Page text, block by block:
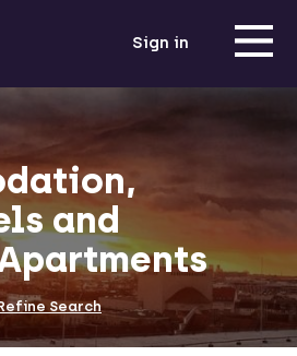
Sign in
and
Search